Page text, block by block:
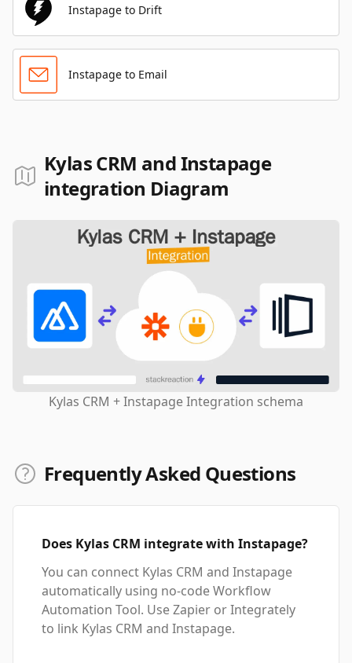
Instapage to Drift
Instapage to Email
Kylas CRM and Instapage
integration Diagram
Kylas CRM + Instapage Integration schema
Frequently Asked Questions
Does Kylas CRM integrate with Instapage?
You can connect Kylas CRM and Instapage
automatically using no-code Workflow
Automation Tool. Use Zapier or Integrately
to link Kylas CRM and Instapage.